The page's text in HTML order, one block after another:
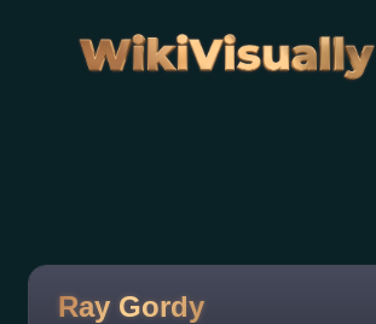
WikiVisually
Ray Gordy